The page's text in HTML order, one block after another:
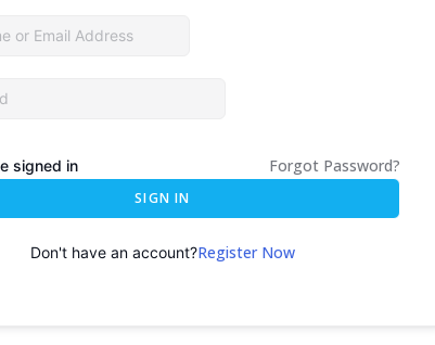
signed in Forgot Password?
SIGN IN
Don't have an account?Register Now